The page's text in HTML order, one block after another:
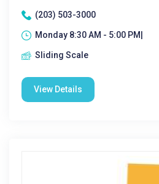
(203) 503-3000
Monday 8:30 AM - 5:00 PM|
Sliding Scale
View Details